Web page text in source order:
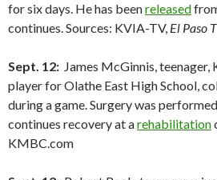
for six days. He has beenreleased
continues. Sources: KVIA-TV, El Paso
Sept. 12: James McGinnis,
player for Olathe East High School,
during a game. Surgery was
continues recovery at arehabilitation
KMBC.com